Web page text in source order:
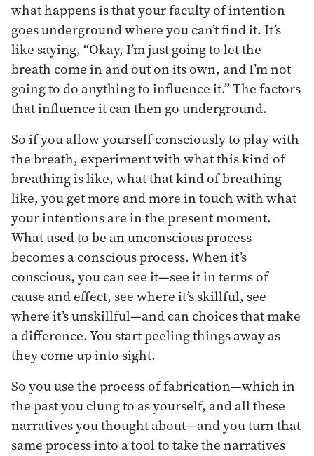
what happens is that your faculty of intention
goes underground where you can’t find it. It’s
like saying, “Okay, I’m just going to let the
breath come in and out on its own, and I’m not
going to do anything to influence it.” The factors
that influence it can then go underground.
So if you allow yourself consciously to play with
the breath, experiment with what this kind of
breathing is like, what that kind of breathing
like, you get more and more in touch with what
your intentions are in the present moment.
What used to be an unconscious process
becomes a conscious process. When it’s
conscious, you can see it—see it in terms of
cause and effect, see where it’s skillful, see
where it’s unskillful—and can choices that make
a difference. You start peeling things away as
they come up into sight.
So you use the process of fabrication—which in
the past you clung to as yourself, and all these
narratives you thought about—and you turn that
same process into a tool to take the narratives